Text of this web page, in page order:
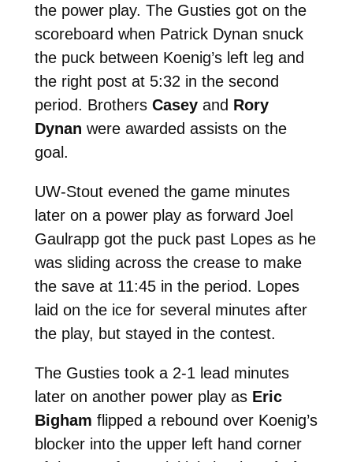
the power play. The Gusties got on the
scoreboard when Patrick Dynan snuck
the puck between Koenig’s left leg and
the right post at 5:32 in the second
period. Brothers Caseyand Rory
Dynan were awarded assists on the
goal.
UW-Stout evened the game minutes
later on a power play as forward Joel
Gaulrapp got the puck past Lopes as he
was sliding across the crease to make
the save at 11:45 in the period. Lopes
laid on the ice for several minutes after
the play, but stayed in the contest.
The Gusties took a 2-1 lead minutes
later on another power play as Eric
Bigham flipped a rebound over Koenig’s
blocker into the upper left hand corner